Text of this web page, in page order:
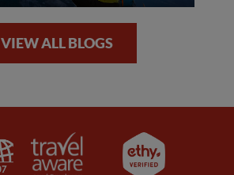
VIEW ALL BLOGS